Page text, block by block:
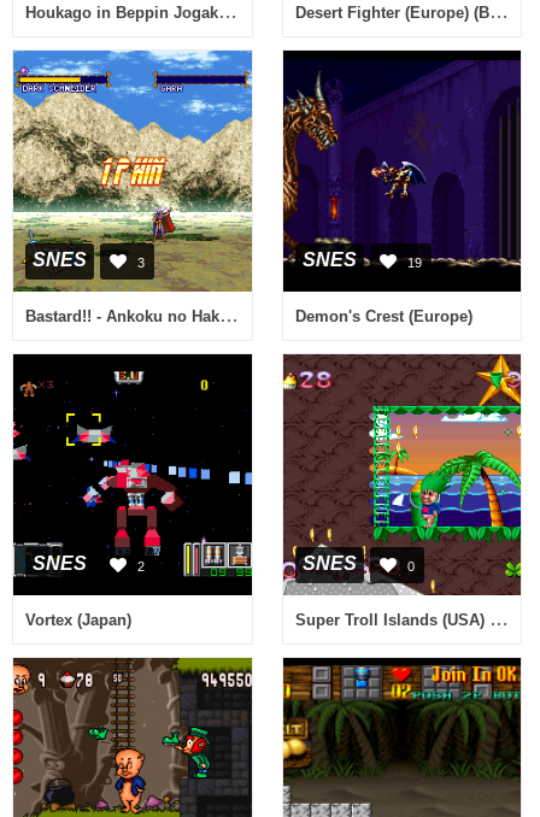
Houkago in Beppin Jogakuin (Japan) Desert Fighter (Europe) (Beta)
SNES 3
Bastard!! - Ankoku no Hakaishin (Japan) [En by DeJap v1.0] (~Bastard!! - Dark God of Destruction)
SNES 19
Demon's Crest (Europe)
SNES 2
Vortex (Japan)
SNES 0
Super Troll Islands (USA) (Beta)